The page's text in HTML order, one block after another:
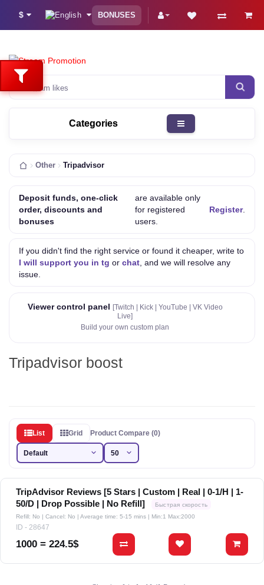
$ BONUSES
Instagram lik
Categories
Other Tripadvisor
Deposit funds, one-click
order, discounts and
bonuses
are available only
for registered
users.
Register.
If you didn't find the right service or found it cheaper, write to
I will support you in tg or chat , and we will resolve any
issue.
Viewer control panel [Twitch | Kick | YouTube | VK Video
Live]
Build your own custom plan
Tripadvisor boost
List Grid Product Compare (0)
TripAdvisor Reviews [5 Stars | Custom | Real | 0-1/H | 1-
50/D | Drop Possible | No Refill]
Быстрая скорость
Refill: No | Cancel: No | Average time: 5-15 mins | Min:1 Max:2000
ID - 28647
1000 = 224.5$